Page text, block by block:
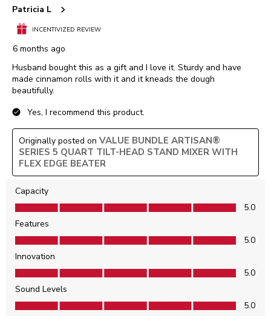
Patricia L
INCENTIVIZED REVIEW
6 months ago
Husband bought this as a gift and I love it. Sturdy and have
made cinnamon rolls with it and it kneads the dough
beautifully.
Yes, I recommend this product.
Originally posted on VALUE BUNDLE ARTISAN®
SERIES 5 QUART TILT-HEAD STAND MIXER WITH
FLEX EDGE BEATER
Capacity
Capacity, 5.0 out of 5
5.0
Features
Features, 5.0 out of 5
5.0
Innovation
Innovation, 5.0 out of 5
5.0
Sound Levels
Sound Levels, 5.0 out of 5
5.0